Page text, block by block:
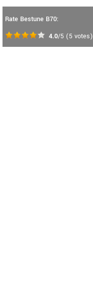
Rate Bestune B70:
4.0/5 (5 votes)